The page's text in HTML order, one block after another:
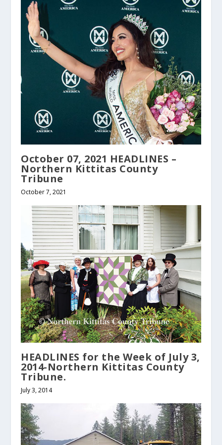
October 07, 2021 HEADLINES –
Northern Kittitas County
Tribune
October 7, 2021
HEADLINES for the Week of July 3,
2014-Northern Kittitas County
Tribune.
July 3, 2014